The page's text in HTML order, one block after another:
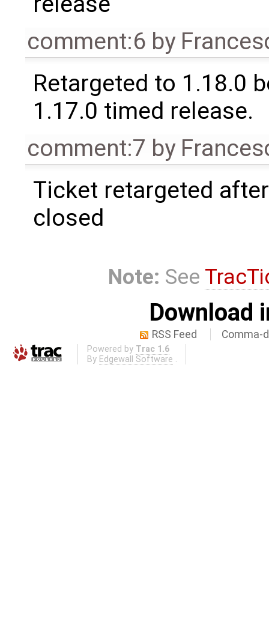
comment:6 by
Retargeted to 1.18.0
1.17.0 timed release.
comment:7 by
Ticket retargeted
closed
Note: See
Download
RSS Feed Comma-
Powered by Trac 1.6
By Edgewall Software .